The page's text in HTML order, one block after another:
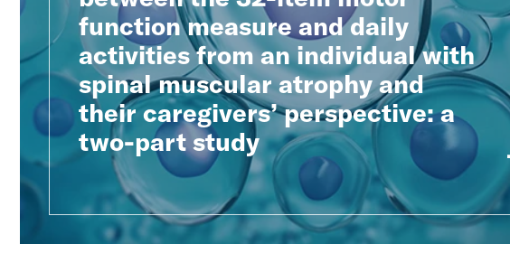
function measure and daily
activities from an individual with
spinal muscular atrophy and
their caregivers’ perspective: a
two-part study